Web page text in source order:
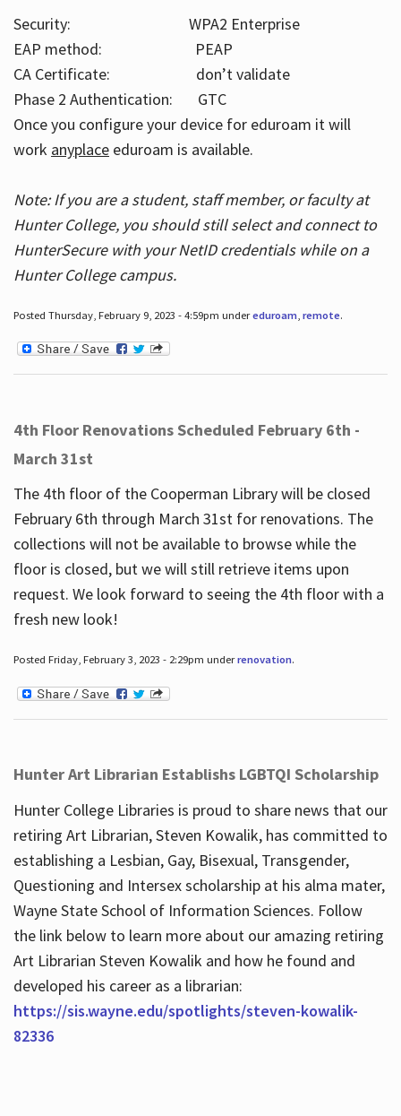
Security: WPA2 Enterprise
EAP method: PEAP
CA Certificate: don’t validate
Phase 2 Authentication: GTC
Once you configure your device for eduroam it will
work anyplaceeduroam is available.
Note: If you are a student, staff member, or faculty at
Hunter College, you should still select and connect to
HunterSecure with your NetID credentials while on a
Hunter College campus.
Posted Thursday, February 9, 2023 - 4:59pm undereduroam, remote.
4th Floor Renovations Scheduled February 6th -
March 31st
The 4th floor of the Cooperman Library will be closed
February 6th through March 31st for renovations. The
collections will not be available to browse while the
floor is closed, but we will still retrieve items upon
request. We look forward to seeing the 4th floor with a
fresh new look!
Posted Friday, February 3, 2023 - 2:29pm underrenovation.
Hunter Art Librarian Establishs LGBTQI Scholarship
Hunter College Libraries is proud to share news that our
retiring Art Librarian, Steven Kowalik, has committed to
establishing a Lesbian, Gay, Bisexual, Transgender,
Questioning and Intersex scholarship at his alma mater,
Wayne State School of Information Sciences. Follow
the link below to learn more about our amazing retiring
Art Librarian Steven Kowalik and how he found and
developed his career as a librarian:
https://sis.wayne.edu/spotlights/steven-kowalik-
82336